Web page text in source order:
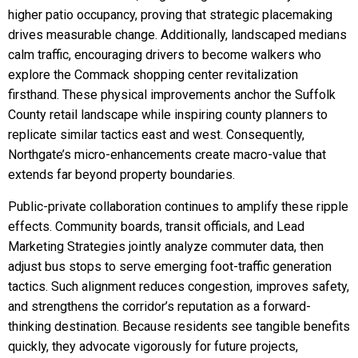
higher patio occupancy, proving that strategic placemaking
drives measurable change. Additionally, landscaped medians
calm traffic, encouraging drivers to become walkers who
explore the Commack shopping center revitalization
firsthand. These physical improvements anchor the Suffolk
County retail landscape while inspiring county planners to
replicate similar tactics east and west. Consequently,
Northgate’s micro-enhancements create macro-value that
extends far beyond property boundaries.
Public-private collaboration continues to amplify these ripple
effects. Community boards, transit officials, and Lead
Marketing Strategies jointly analyze commuter data, then
adjust bus stops to serve emerging foot-traffic generation
tactics. Such alignment reduces congestion, improves safety,
and strengthens the corridor’s reputation as a forward-
thinking destination. Because residents see tangible benefits
quickly, they advocate vigorously for future projects,